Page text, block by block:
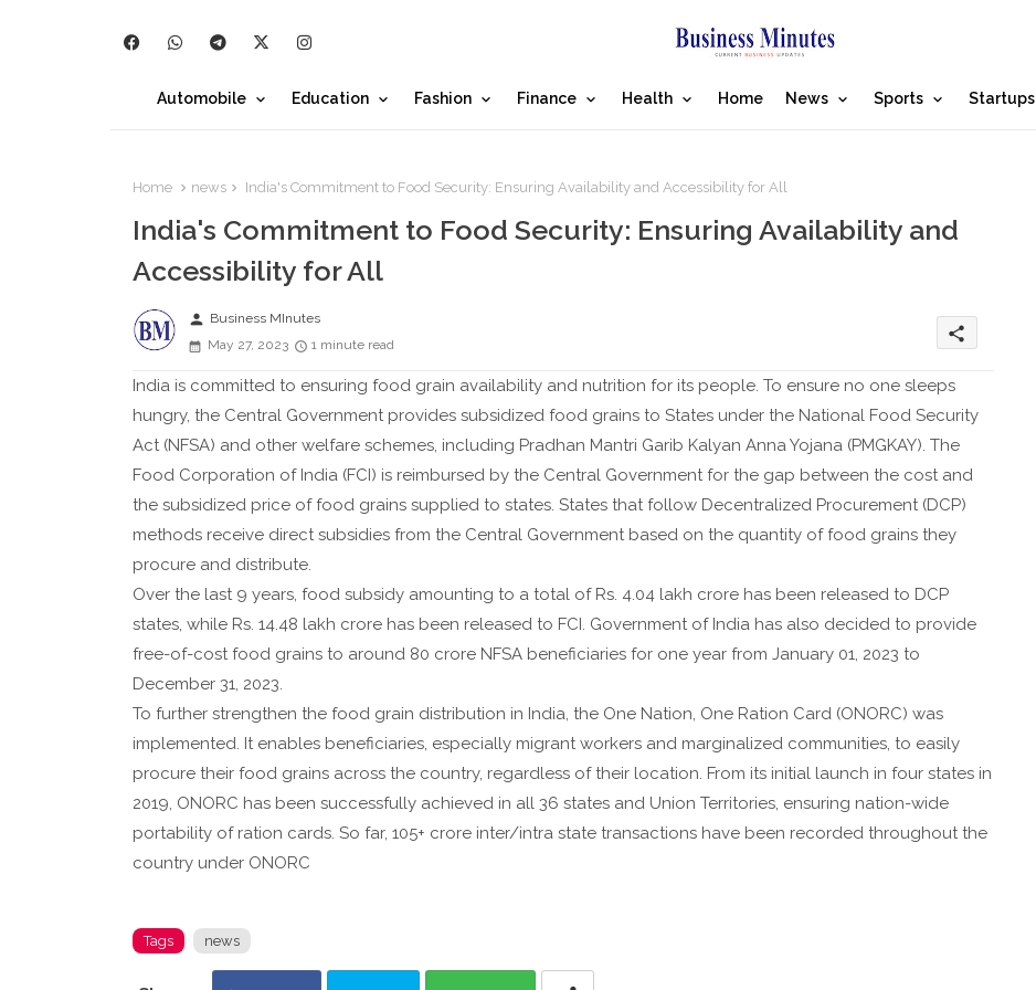
Automobile Education Fashion Finance Health Home News Sports Startups
Home news India's Commitment to Food Security: Ensuring Availability and Accessibility for All
India's Commitment to Food Security: Ensuring Availability and
Accessibility for All
person Business MInutes
May 27, 2023
1 minute read
share
India is committed to ensuring food grain availability and nutrition for its people. To ensure no one sleeps
hungry, the Central Government provides subsidized food grains to States under the National Food Security
Act (NFSA) and other welfare schemes, including Pradhan Mantri Garib Kalyan Anna Yojana (PMGKAY). The
Food Corporation of India (FCI) is reimbursed by the Central Government for the gap between the cost and
the subsidized price of food grains supplied to states. States that follow Decentralized Procurement (DCP)
methods receive direct subsidies from the Central Government based on the quantity of food grains they
procure and distribute.
Over the last 9 years, food subsidy amounting to a total of Rs. 4.04 lakh crore has been released to DCP
states, while Rs. 14.48 lakh crore has been released to FCI. Government of India has also decided to provide
free-of-cost food grains to around 80 crore NFSA beneficiaries for one year from January 01, 2023 to
December 31, 2023.
To further strengthen the food grain distribution in India, the One Nation, One Ration Card (ONORC) was
implemented. It enables beneficiaries, especially migrant workers and marginalized communities, to easily
procure their food grains across the country, regardless of their location. From its initial launch in four states in
2019, ONORC has been successfully achieved in all 36 states and Union Territories, ensuring nation-wide
portability of ration cards. So far, 105+ crore inter/intra state transactions have been recorded throughout the
country under ONORC
Tags news